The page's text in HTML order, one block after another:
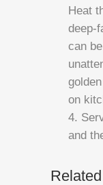
Heat
deep-
can
on
4.
and